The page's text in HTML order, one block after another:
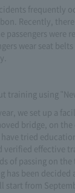
frequently
Recently,
were
wear seat
training using
we set up a
bridge, on the
tried
verified effective
of passing on
been decided
start from